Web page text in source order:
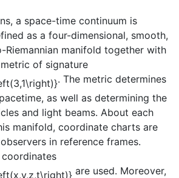
a space-time continuum is
as a four-dimensional, smooth,
Riemannian manifold together with
of signature
. The metric determines
as well as determining the
and light beams. About each
manifold, coordinate charts are
in reference frames.
coordinates
are used. Moreover,